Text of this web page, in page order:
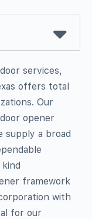
services,
offers total
Our
opener
supply a broad
framework
with
for our